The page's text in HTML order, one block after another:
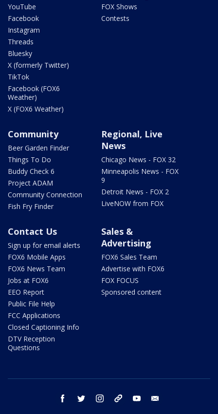
YouTube
Facebook
Instagram
Threads
Bluesky
X (formerly Twitter)
TikTok
Facebook (FOX6
Weather)
X (FOX6 Weather)
FOX Shows
Contests
Community
Beer Garden Finder
Things To Do
Buddy Check 6
Project ADAM
Community Connection
Fish Fry Finder
Regional, Live
News
Chicago News - FOX 32
Minneapolis News - FOX
9
Detroit News - FOX 2
LiveNOW from FOX
Contact Us
Sign up for email alerts
FOX6 Mobile Apps
FOX6 News Team
Jobs at FOX6
EEO Report
Public File Help
FCC Applications
Closed Captioning Info
DTV Reception
Questions
Sales &
Advertising
FOX6 Sales Team
Advertise with FOX6
FOX FOCUS
Sponsored content
facebook twitter instagram threads youtube